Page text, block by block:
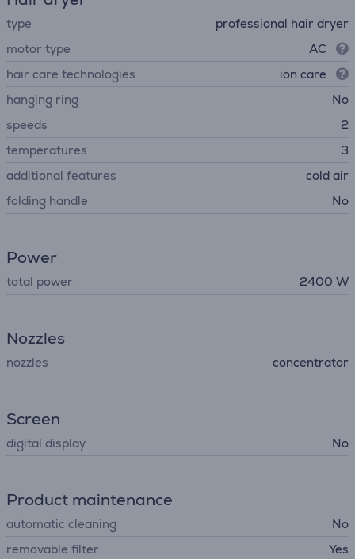
type
professional hair dryer
motor type
AC
hair care technologies
ion care
hanging ring
No
speeds
2
temperatures
3
additional features
cold air
folding handle
No
Power
total power 2400 W
Nozzles
nozzles concentrator
Screen
digital display No
Product maintenance
automatic cleaning
No
removable filter
Yes